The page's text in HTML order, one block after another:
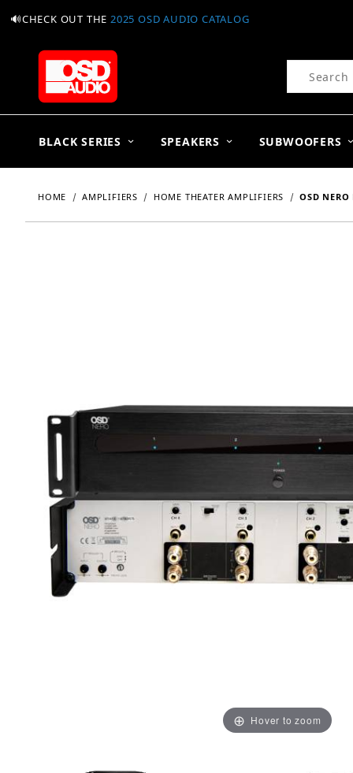
🔊CHECK OUT THE2025 OSD AUDIO CATALOG
Product
BLACK SERIES SPEAKERS SUBWOOFERS
HOME AMPLIFIERS HOME THEATER AMPLIFIERS OSD
Hover to zoom